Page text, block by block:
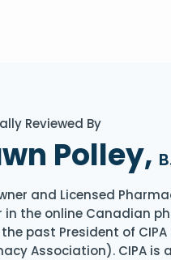
Reviewed By
Polley,
and Licensed
in the online Canadian
the past President of
Association). CIPA